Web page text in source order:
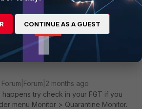
Forum|Forum|2 months ago
happens try check in your FGT if you
menu Monitor > Quarantine Monitor.
CONTINUE AS A GUEST